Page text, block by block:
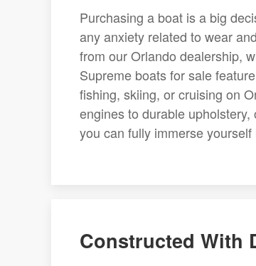
Purchasing a boat is a big
any anxiety related to wear
from our Orlando dealership,
Supreme boats for sale
fishing, skiing, or cruising on
engines to durable
you can fully immerse
Constructed With